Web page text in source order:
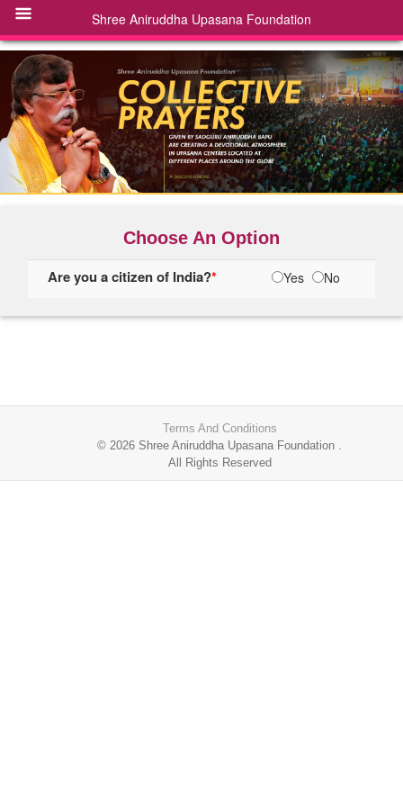
Choose An Option
Are you a citizen of India?* Yes No
Terms And Conditions
© 2026 Shree Aniruddha Upasana Foundation .
All Rights Reserved